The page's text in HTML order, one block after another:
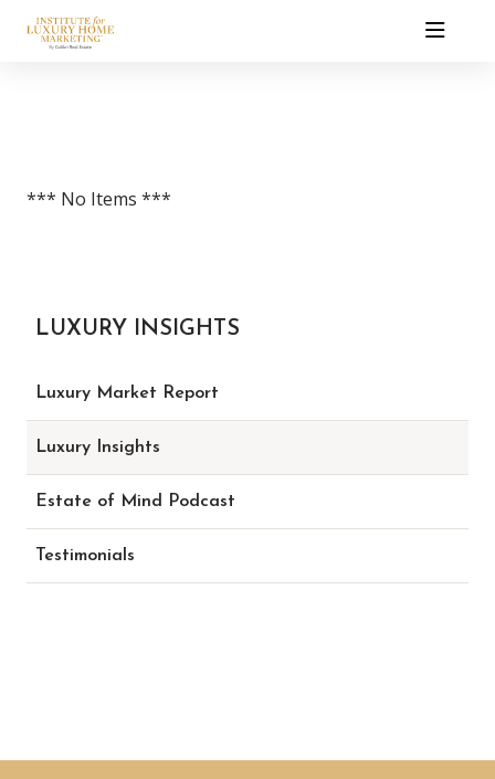
*** No Items ***
LUXURY INSIGHTS
Luxury Market Report
Luxury Insights
Estate of Mind Podcast
Testimonials